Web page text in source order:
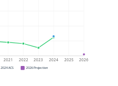
2021 2022 2023 2024 2025 2026
2024 ACS 2026 Projection